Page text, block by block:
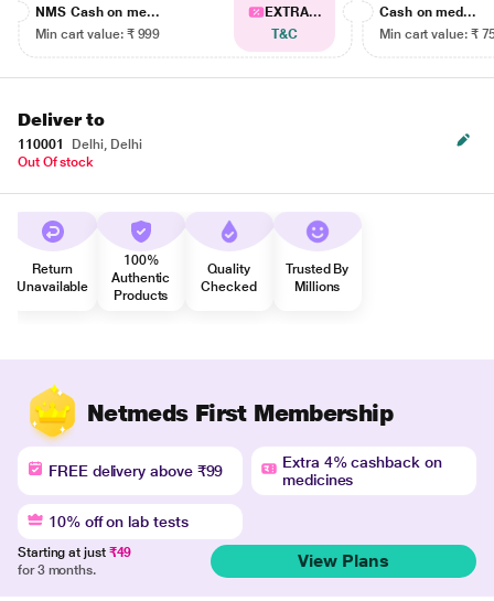
NMS Cash on me...
Min cart value: ₹ 999
EXTRA...
T&C
Cash on med...
Min cart value: ₹
Deliver to
110001
Delhi, Delhi
Out Of stock
Return
Unavailable
100%
Authentic
Products
Quality
Checked
Trusted By
Millions
Netmeds First Membership
FREE delivery above ₹99
Extra 4% cashback on
medicines
10% off on lab tests
Starting at just ₹49
for 3 months.
View Plans